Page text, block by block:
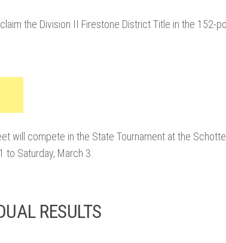
the Division II Firestone District Title in the 152-
will compete in the State Tournament at the
to Saturday, March 3.
RESULTS